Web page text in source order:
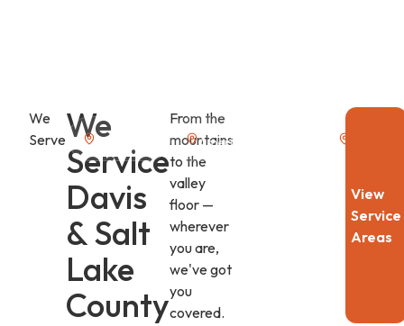
We
ServeWe
Service
Davis
& Salt
Lake
County
From the
mountains
to the
valley
floor —
wherever
you are,
we've got
you
covered.
Alpine, UT American Fork, UT
View
Service
Areas